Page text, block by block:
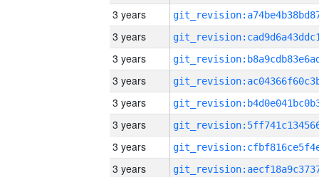
3 years
3 years
3 years
3 years
3 years
3 years
3 years
3 years